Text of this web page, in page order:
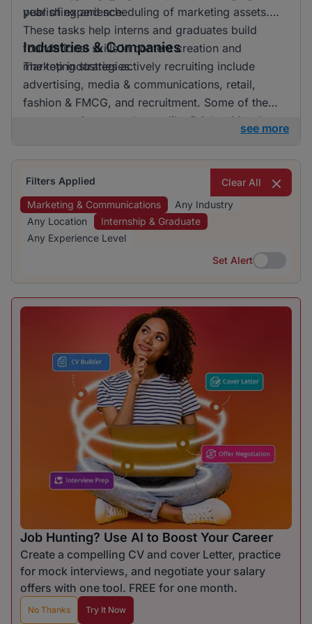
year of experience.
publishing and scheduling of marketing assets.
These tasks help interns and graduates build
foundational skills in content creation and
marketing strategies.
Industries & Companies
The top industries actively recruiting include
advertising, media & communications, retail,
fashion & FMCG, and recruitment. Some of the
more prominent employers like BrighterMonday
within certain sectors.
see more
Filters Applied
Clear All
Marketing & Communications
Any Industry
Any Location
Internship & Graduate
Any Experience Level
Set Alert
Set Alert
Job Hunting? Use AI to Boost Your Career
Create a compelling CV and cover Letter, practice
for mock interviews, and negotiate your salary
offers with one tool. FREE for one month.
No Thanks Try It Now